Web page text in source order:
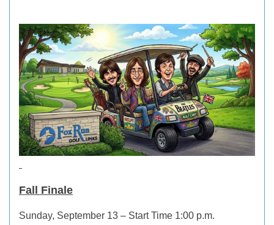
Fall Finale
Sunday, September 13 – Start Time 1:00 p.m.